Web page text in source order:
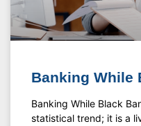
Banking While
Banking While Black
statistical trend; it is a